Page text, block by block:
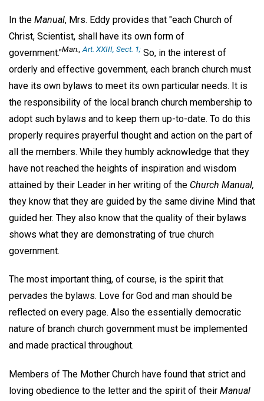
In the Manual, Mrs. Eddy provides that "each Church of
Christ, Scientist, shall have its own form of
government."Man., Art. XXIII, Sect. 1; So, in the interest of
orderly and effective government, each branch church must
have its own bylaws to meet its own particular needs. It is
the responsibility of the local branch church membership to
adopt such bylaws and to keep them up-to-date. To do this
properly requires prayerful thought and action on the part of
all the members. While they humbly acknowledge that they
have not reached the heights of inspiration and wisdom
attained by their Leader in her writing of the Church Manual,
they know that they are guided by the same divine Mind that
guided her. They also know that the quality of their bylaws
shows what they are demonstrating of true church
government.
The most important thing, of course, is the spirit that
pervades the bylaws. Love for God and man should be
reflected on every page. Also the essentially democratic
nature of branch church government must be implemented
and made practical throughout.
Members of The Mother Church have found that strict and
loving obedience to the letter and the spirit of their Manual